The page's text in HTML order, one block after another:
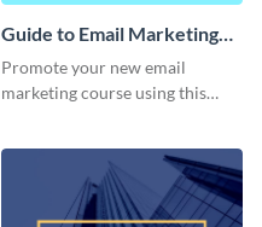
Guide to Email Marketing
Email Header
Promote your new email
marketing course using this
Email header template.